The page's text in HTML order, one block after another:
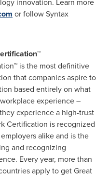
or follow Syntax
is the most definitive
that companies aspire to
based entirely on what
experience –
experience a high-trust
Certification is recognized
alike and is the
and recognizing
Every year, more than
apply to get Great